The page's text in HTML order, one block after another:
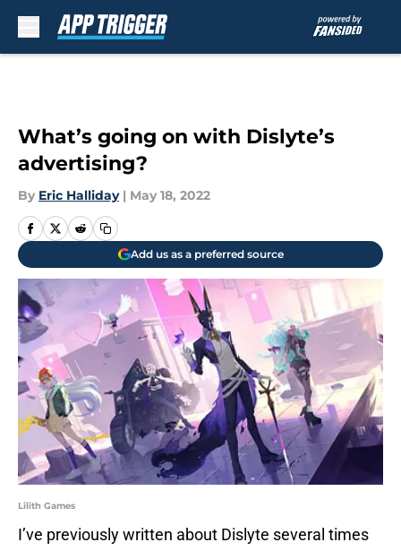
What’s going on with Dislyte’s
advertising?
By Eric Halliday | May 18, 2022
Add us as a preferred source
Lilith Games
I’ve previously written about Dislyte several times